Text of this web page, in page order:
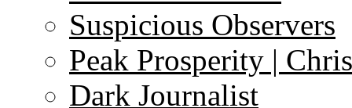
Suspicious Observers
Peak Prosperity |
Dark Journalist